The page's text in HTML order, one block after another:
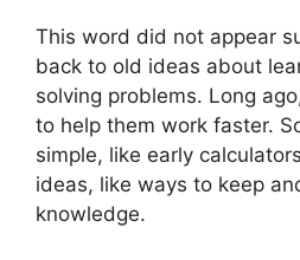
This word did not appear
back to old ideas about
solving problems. Long
to help them work faster.
simple, like early
ideas, like ways to keep
knowledge.